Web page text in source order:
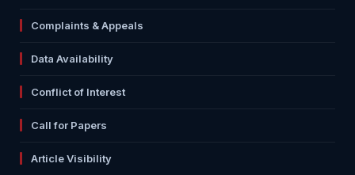
Complaints & Appeals
Data Availability
Conflict of Interest
Call for Papers
Article Visibility